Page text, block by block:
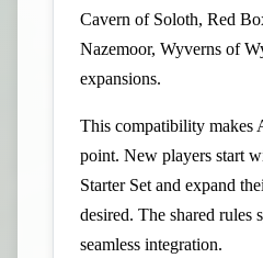
Cavern of Soloth, Red
Nazemoor, Wyverns of
expansions.
This compatibility makes
point. New players start
Starter Set and expand
desired. The shared rules
seamless integration.